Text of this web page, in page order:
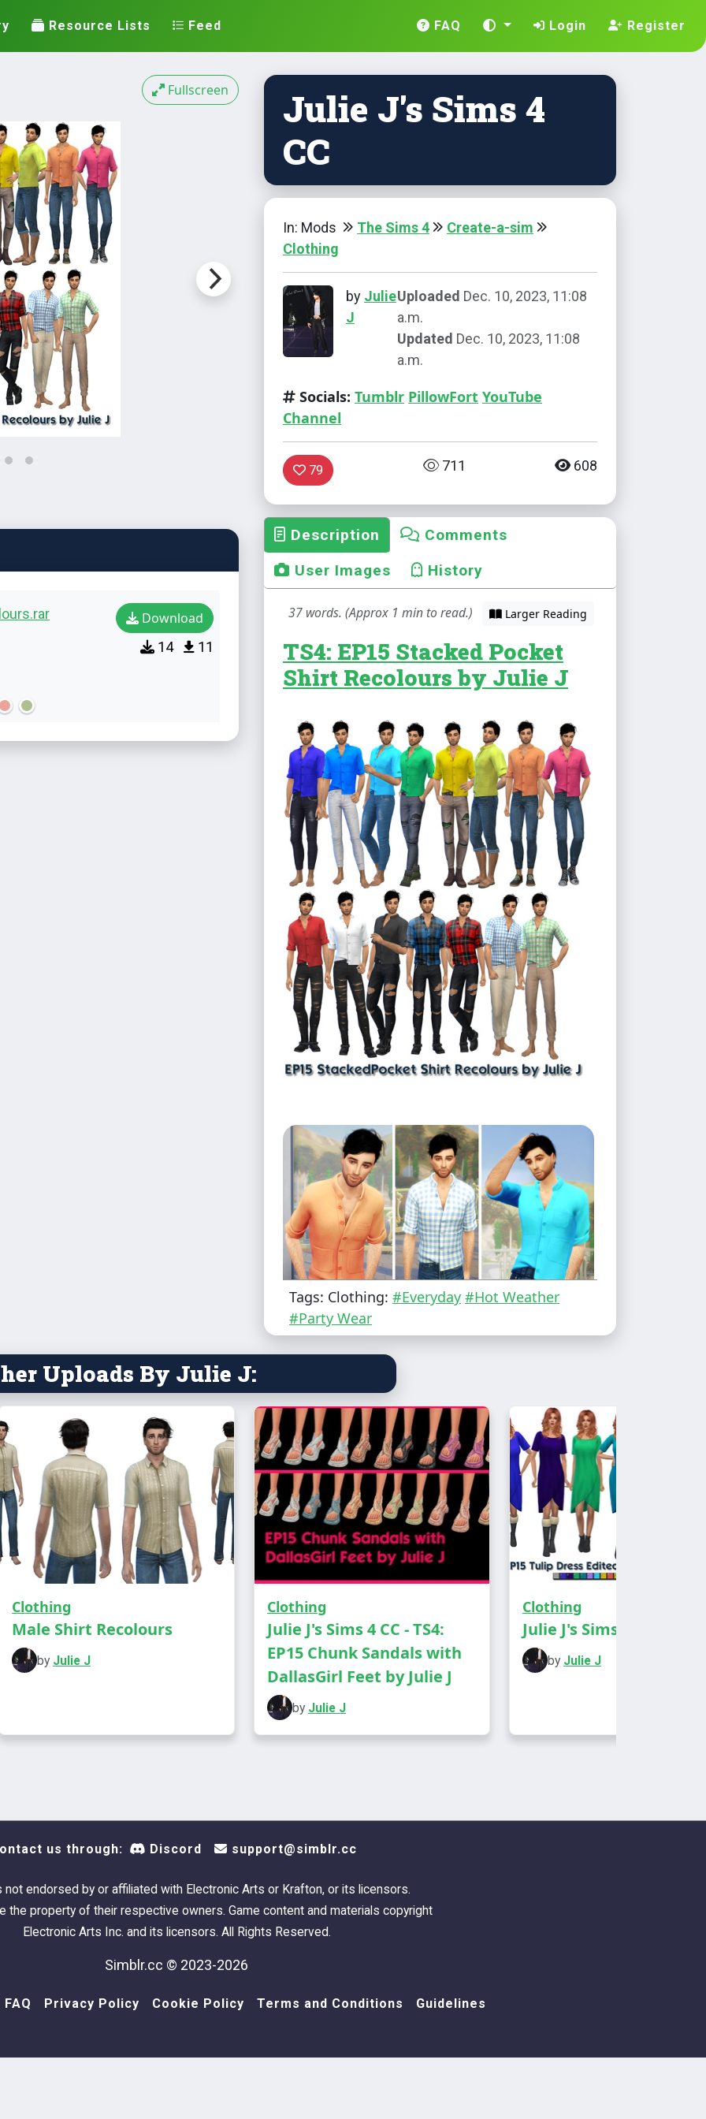
Resource Lists Feed FAQ Login Register
Fullscreen
Download
14 11
Julie J's Sims 4
CC
In: Mods The Sims 4
Create-a-sim
Clothing
by Julie
J
Uploaded Dec. 10, 2023, 11:08
a.m.
Updated Dec. 10, 2023, 11:08
a.m.
Socials: Tumblr PillowFort YouTube
Channel
79 711 608
Description
Comments
User Images
History
37 words. (Approx 1 min to read.) Larger Reading
TS4: EP15 Stacked Pocket
Shirt Recolours by Julie J
You need the new Rent EP to see this in game
Everyday and Party Wear
Has own thumbnail
Tags: Clothing: #Everyday #Hot Weather
#Party Wear
Uploads By Julie J:
Clothing
Male Shirt Recolours
by Julie J
Clothing
Julie J's Sims 4 CC - TS4:
EP15 Chunk Sandals with
DallasGirl Feet by Julie J
by Julie J
Clothing
Julie J's Sims 4 CC
by Julie J
us through: Discord support@simblr.cc
not endorsed by or affiliated with Electronic Arts or Krafton, or its licensors.
the property of their respective owners. Game content and materials copyright
Electronic Arts Inc. and its licensors. All Rights Reserved.
Simblr.cc © 2023-2026
FAQ Privacy Policy Cookie Policy Terms and Conditions Guidelines